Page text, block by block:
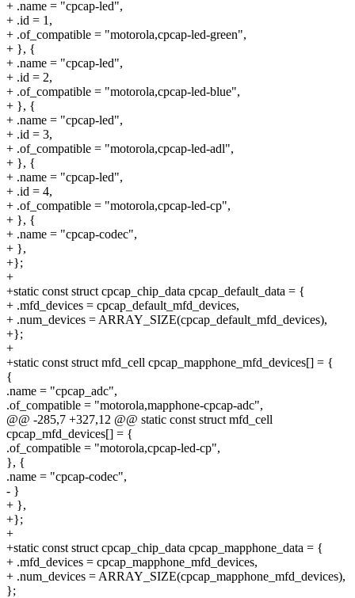
+ .name = "cpcap-led",
+ .id = 1,
+ .of_compatible = "motorola,cpcap-led-green",
+ }, {
+ .name = "cpcap-led",
+ .id = 2,
+ .of_compatible = "motorola,cpcap-led-blue",
+ }, {
+ .name = "cpcap-led",
+ .id = 3,
+ .of_compatible = "motorola,cpcap-led-adl",
+ }, {
+ .name = "cpcap-led",
+ .id = 4,
+ .of_compatible = "motorola,cpcap-led-cp",
+ }, {
+ .name = "cpcap-codec",
+ },
+};
+
+static const struct cpcap_chip_data cpcap_default_data = {
+ .mfd_devices = cpcap_default_mfd_devices,
+ .num_devices = ARRAY_SIZE(cpcap_default_mfd_devices),
+};
+
+static const struct mfd_cell cpcap_mapphone_mfd_devices[] = {
{
.name = "cpcap_adc",
.of_compatible = "motorola,mapphone-cpcap-adc",
@@ -285,7 +327,12 @@ static const struct mfd_cell
cpcap_mfd_devices[] = {
.of_compatible = "motorola,cpcap-led-cp",
}, {
.name = "cpcap-codec",
- }
+ },
+};
+
+static const struct cpcap_chip_data cpcap_mapphone_data = {
+ .mfd_devices = cpcap_mapphone_mfd_devices,
+ .num_devices = ARRAY_SIZE(cpcap_mapphone_mfd_devices),
};